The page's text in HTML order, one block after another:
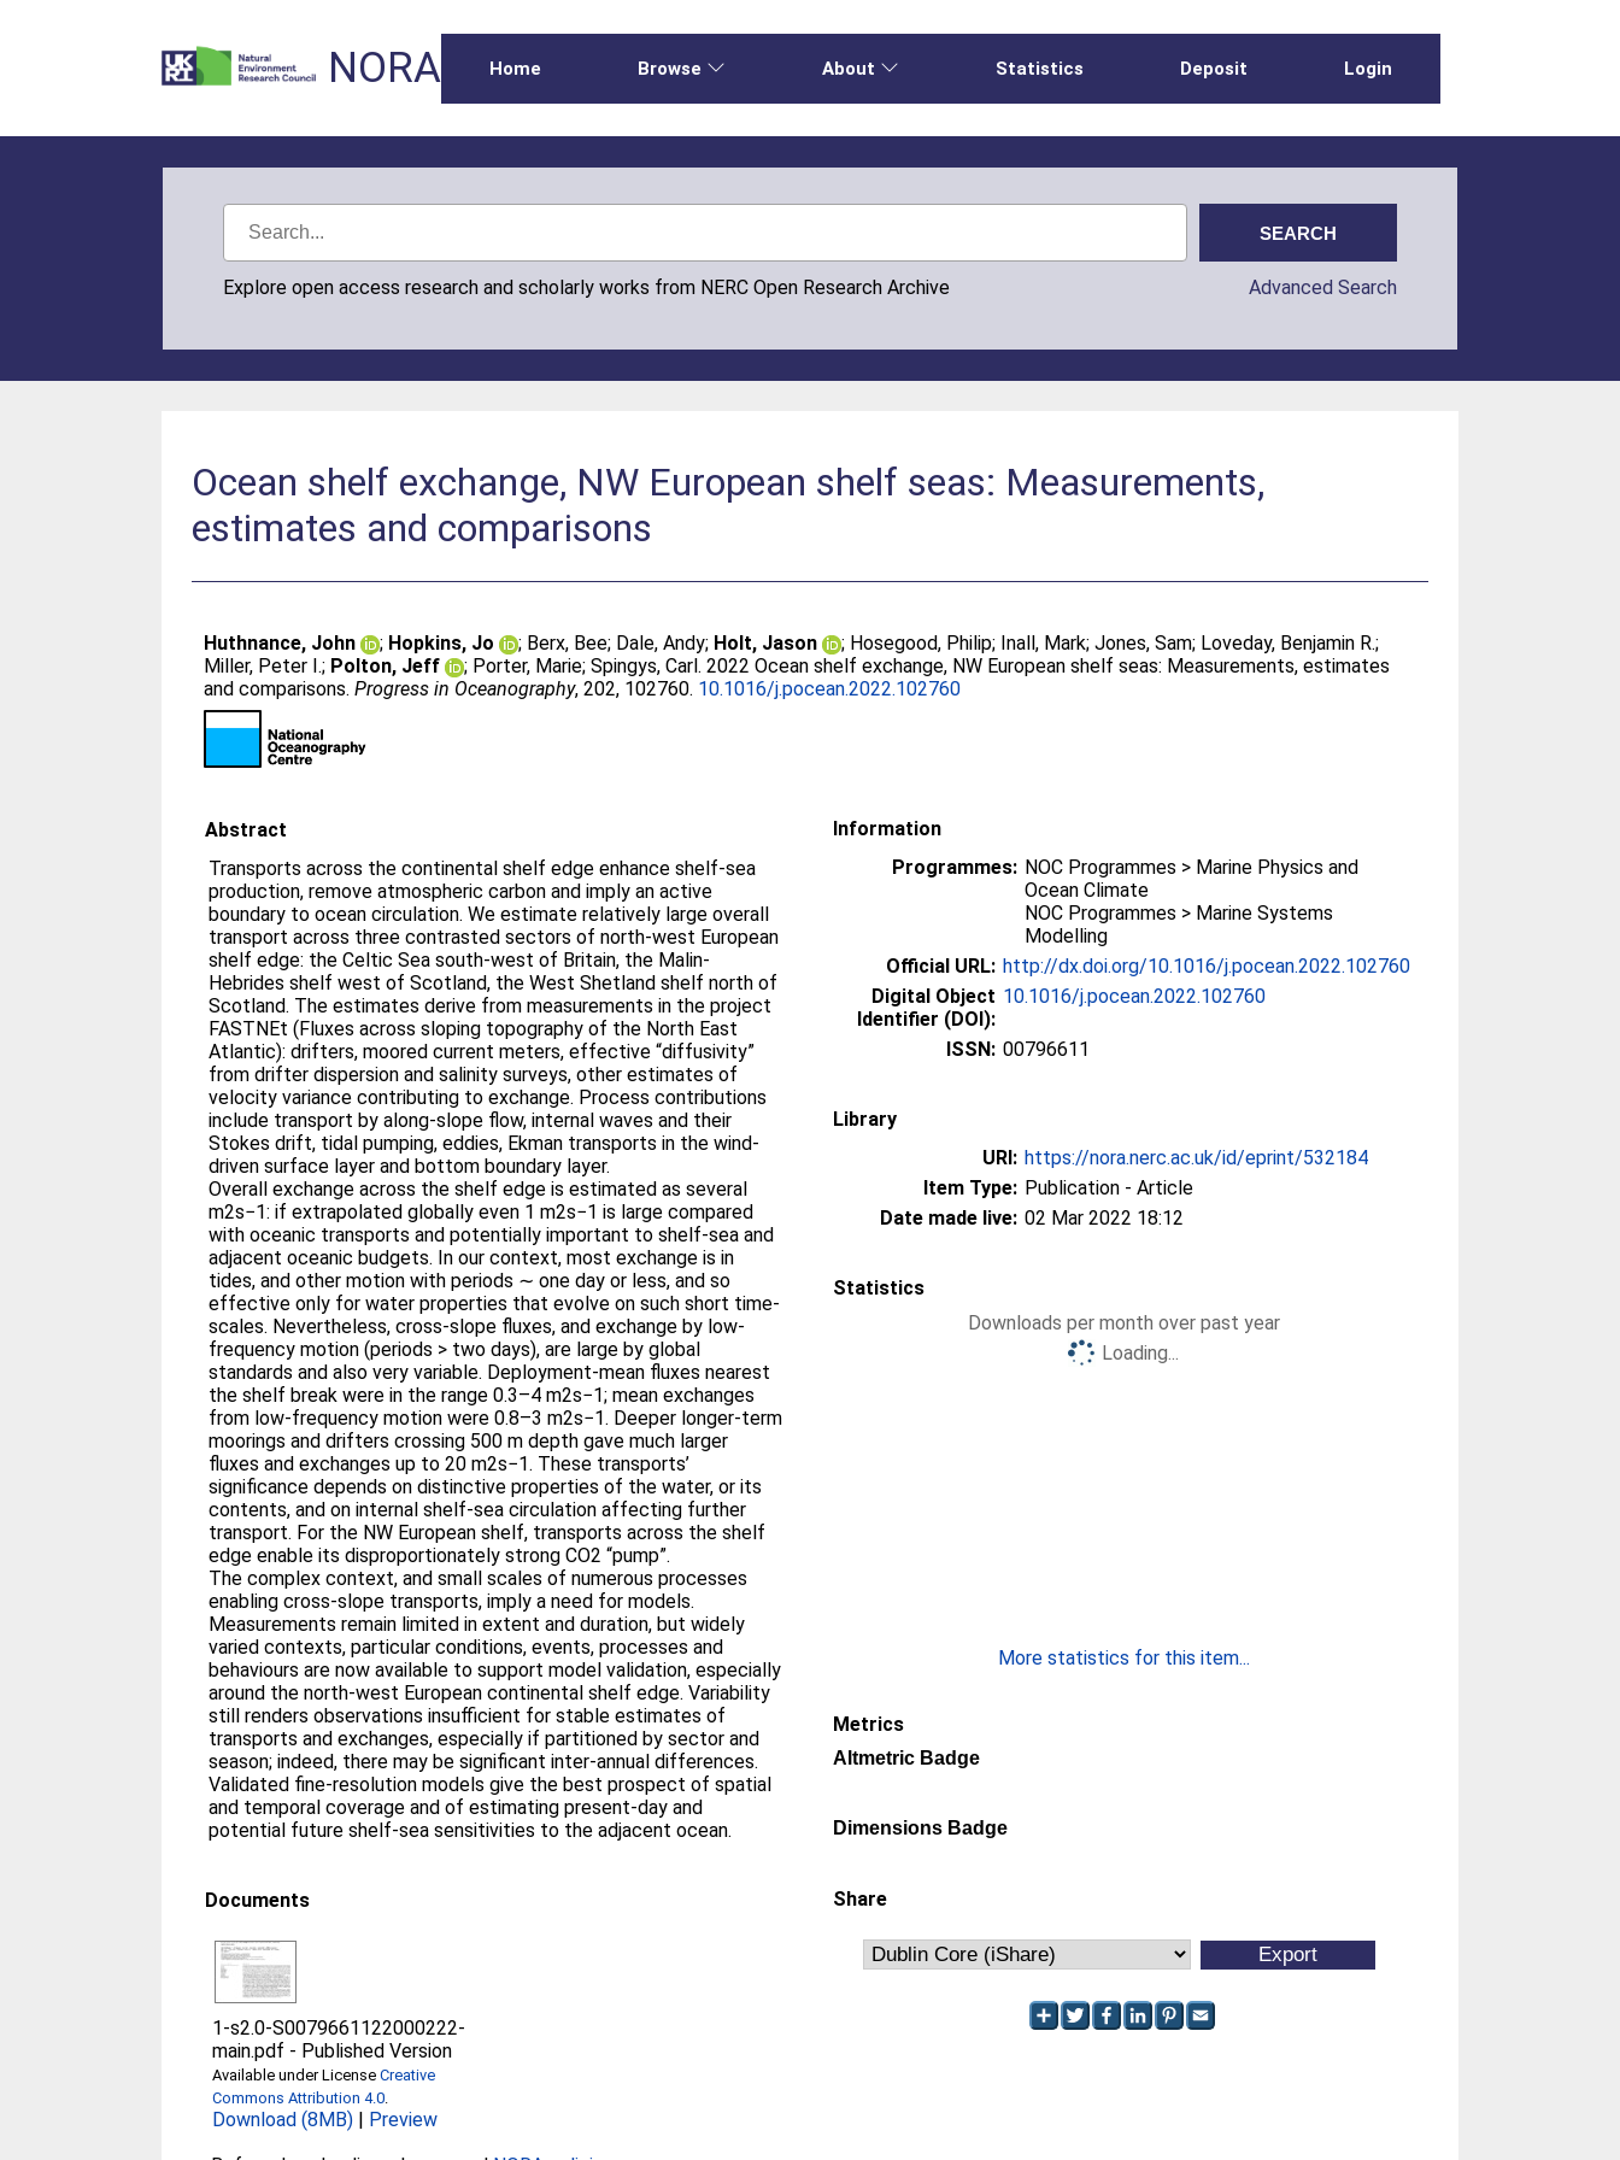
NORA Home Browse About Statistics Deposit Login
Explore open access research and scholarly works from NERC Open Research Archive Advanced Search
Ocean shelf exchange, NW European shelf seas: Measurements,
estimates and comparisons
Huthnance, John ; Hopkins, Jo ; Berx, Bee; Dale, Andy; Holt, Jason ; Hosegood, Philip; Inall, Mark;Jones, Sam; Loveday, Benjamin R.;
Miller, Peter I.; Polton, Jeff ; Porter, Marie;Spingys, Carl. 2022 Ocean shelf exchange, NW European shelf seas: Measurements, estimates
and comparisons.Progress in Oceanography, 202, 102760. 10.1016/j.pocean.2022.102760
Abstract
Transports across the continental shelf edge enhance shelf-sea
production, remove atmospheric carbon and imply an active
boundary to ocean circulation. We estimate relatively large overall
transport across three contrasted sectors of north-west European
shelf edge: the Celtic Sea south-west of Britain, the Malin-
Hebrides shelf west of Scotland, the West Shetland shelf north of
Scotland. The estimates derive from measurements in the project
FASTNEt (Fluxes across sloping topography of the North East
Atlantic): drifters, moored current meters, effective “diffusivity”
from drifter dispersion and salinity surveys, other estimates of
velocity variance contributing to exchange. Process contributions
include transport by along-slope flow, internal waves and their
Stokes drift, tidal pumping, eddies, Ekman transports in the wind-
driven surface layer and bottom boundary layer.
Overall exchange across the shelf edge is estimated as several
m2s−1: if extrapolated globally even 1 m2s−1 is large compared
with oceanic transports and potentially important to shelf-sea and
adjacent oceanic budgets. In our context, most exchange is in
tides, and other motion with periods ∼ one day or less, and so
effective only for water properties that evolve on such short time-
scales. Nevertheless, cross-slope fluxes, and exchange by low-
frequency motion (periods > two days), are large by global
standards and also very variable. Deployment-mean fluxes nearest
the shelf break were in the range 0.3–4 m2s−1; mean exchanges
from low-frequency motion were 0.8–3 m2s−1. Deeper longer-term
moorings and drifters crossing 500 m depth gave much larger
fluxes and exchanges up to 20 m2s−1. These transports’
significance depends on distinctive properties of the water, or its
contents, and on internal shelf-sea circulation affecting further
transport. For the NW European shelf, transports across the shelf
edge enable its disproportionately strong CO2 “pump”.
The complex context, and small scales of numerous processes
enabling cross-slope transports, imply a need for models.
Measurements remain limited in extent and duration, but widely
varied contexts, particular conditions, events, processes and
behaviours are now available to support model validation, especially
around the north-west European continental shelf edge. Variability
still renders observations insufficient for stable estimates of
transports and exchanges, especially if partitioned by sector and
season; indeed, there may be significant inter-annual differences.
Validated fine-resolution models give the best prospect of spatial
and temporal coverage and of estimating present-day and
potential future shelf-sea sensitivities to the adjacent ocean.
Documents
1-s2.0-S0079661122000222-
main.pdf - Published Version
Available under LicenseCreative
Commons Attribution 4.0.
Download (8MB) | Preview
Information
Programmes: NOC Programmes > Marine Physics and
Ocean Climate
NOC Programmes > Marine Systems
Modelling
Official URL: http://dx.doi.org/10.1016/j.pocean.2022.102760
Digital Object
Identifier (DOI):
10.1016/j.pocean.2022.102760
ISSN: 00796611
Library
URI: https://nora.nerc.ac.uk/id/eprint/532184
Item Type: Publication - Article
Date made live: 02 Mar 2022 18:12
Statistics
Downloads per month over past year
Loading...
More statistics for this item...
Metrics
Altmetric Badge
Dimensions Badge
Share